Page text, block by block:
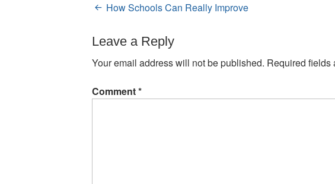
PostHow Schools Can Really Improve
Leave a Reply
Your email address will not be published. Required fields
Comment*